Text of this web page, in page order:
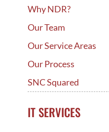
Why NDR?
Our Team
Our Service Areas
Our Process
SNC Squared
IT SERVICES